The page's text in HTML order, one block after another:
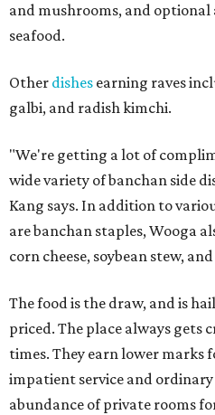
and mushrooms, and
seafood.
Other dishes earning raves
galbi, and radish kimchi.
"We're getting a lot of
wide variety of banchan side
Kang says. In addition to
are banchan staples, Wooga
corn cheese, soybean stew,
The food is the draw, and is
priced. The place always gets
times. They earn lower marks
impatient service and
abundance of private rooms